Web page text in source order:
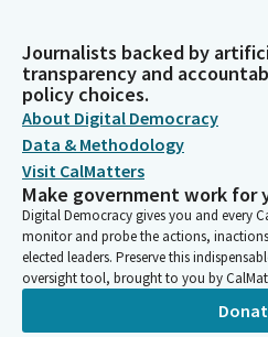
Journalists backed by
transparency and
policy choices.
About Digital Democracy
Data & Methodology
Visit CalMatters
Make government work for
Digital Democracy gives you and every
monitor and probe the actions,
elected leaders. Preserve this
oversight tool, brought to you by